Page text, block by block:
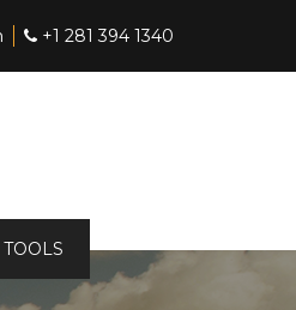
+1 281 394 1340
TOOLS